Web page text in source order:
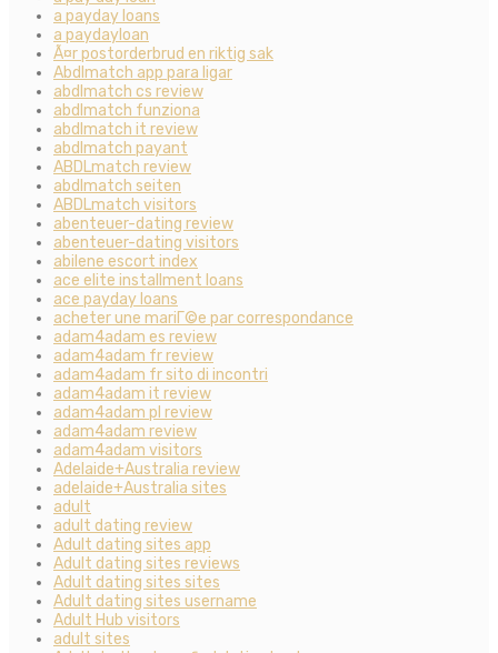
a payday loans
a paydayloan
Ã¤r postorderbrud en riktig sak
Abdlmatch app para ligar
abdlmatch cs review
abdlmatch funziona
abdlmatch it review
abdlmatch payant
ABDLmatch review
abdlmatch seiten
ABDLmatch visitors
abenteuer-dating review
abenteuer-dating visitors
abilene escort index
ace elite installment loans
ace payday loans
acheter une mariГ©e par correspondance
adam4adam es review
adam4adam fr review
adam4adam fr sito di incontri
adam4adam it review
adam4adam pl review
adam4adam review
adam4adam visitors
Adelaide+Australia review
adelaide+Australia sites
adult
adult dating review
Adult dating sites app
Adult dating sites reviews
Adult dating sites sites
Adult dating sites username
Adult Hub visitors
adult sites